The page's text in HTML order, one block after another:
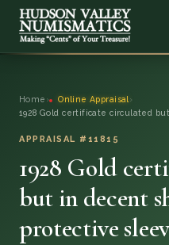
SERVICES
BLOG
Home › Online Appraisal ›
1928 Gold certificate circulated
APPRAISAL #11815
1928 Gold
but in decent
protective